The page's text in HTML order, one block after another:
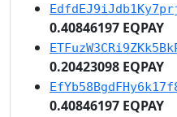
0.40846197 EQPAY
0.20423098 EQPAY
0.40846197 EQPAY